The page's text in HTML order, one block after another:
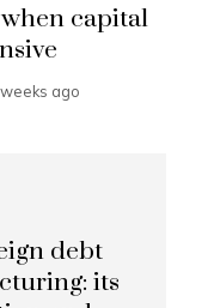
capital
ago
debt
its